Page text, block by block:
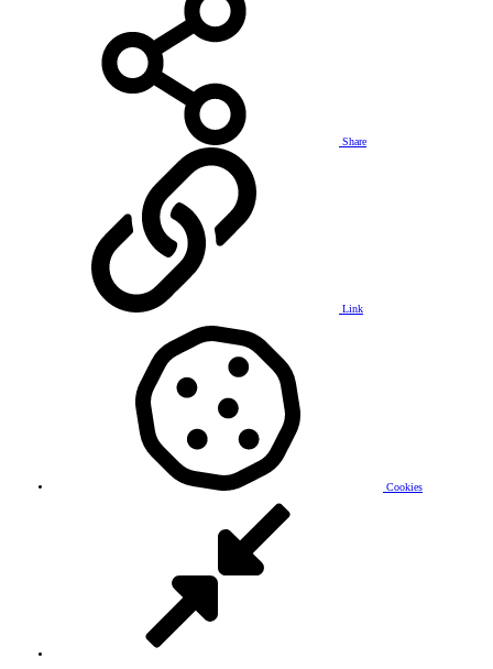
Share
Link
Cookies